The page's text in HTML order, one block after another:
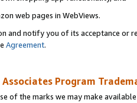
web pages in WebViews.
and notify you of its acceptance or
Agreement.
Associates Program
of the marks we may make